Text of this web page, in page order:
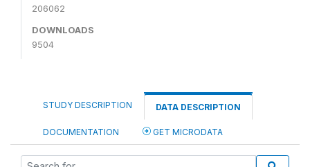
206062
DOWNLOADS
9504
STUDY DESCRIPTION DATA DESCRIPTION
DOCUMENTATION GET MICRODATA